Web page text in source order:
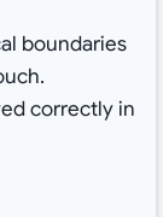
boundaries
correctly in